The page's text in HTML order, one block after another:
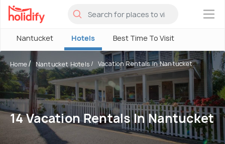
×
Nantucket Hotels Best Time To Visit
Home Nantucket Hotels Vacation Rentals In Nantucket
14 Vacation Rentals In Nantucket